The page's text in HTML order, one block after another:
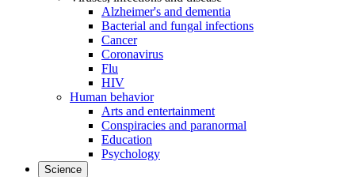
Alzheimer's and dementia
Bacterial and fungal infections
Cancer
Coronavirus
Flu
HIV
Human behavior
Arts and entertainment
Conspiracies and paranormal
Education
Psychology
Science